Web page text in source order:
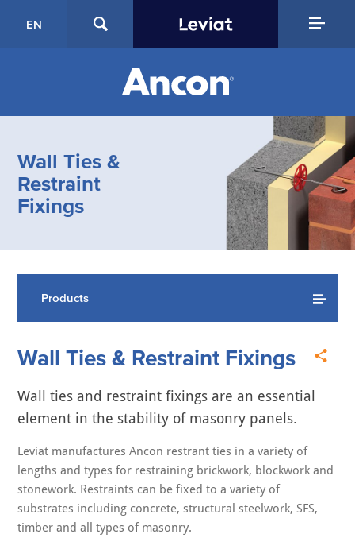
EN
Wall Ties &
Restraint
Fixings
Products
Wall Ties & Restraint Fixings
Wall ties and restraint fixings are an essential
element in the stability of masonry panels.
Leviat manufactures Ancon restrant ties in a variety of
lengths and types for restraining brickwork, blockwork and
stonework. Restraints can be fixed to a variety of
substrates including concrete, structural steelwork, SFS,
timber and all types of masonry.